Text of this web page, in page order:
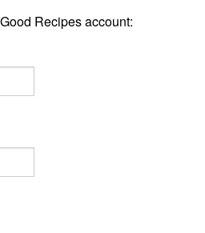
Recipes account: